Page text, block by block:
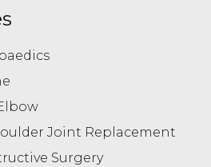
Joint Replacement
Surgery